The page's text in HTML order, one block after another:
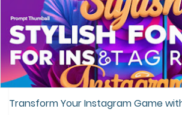
INSTAGRAM BIO FONT STYLE INSTAGRAM
INSTAGRAM STORY FONTS STYLISH FONTS
Transform Your Instagram Game